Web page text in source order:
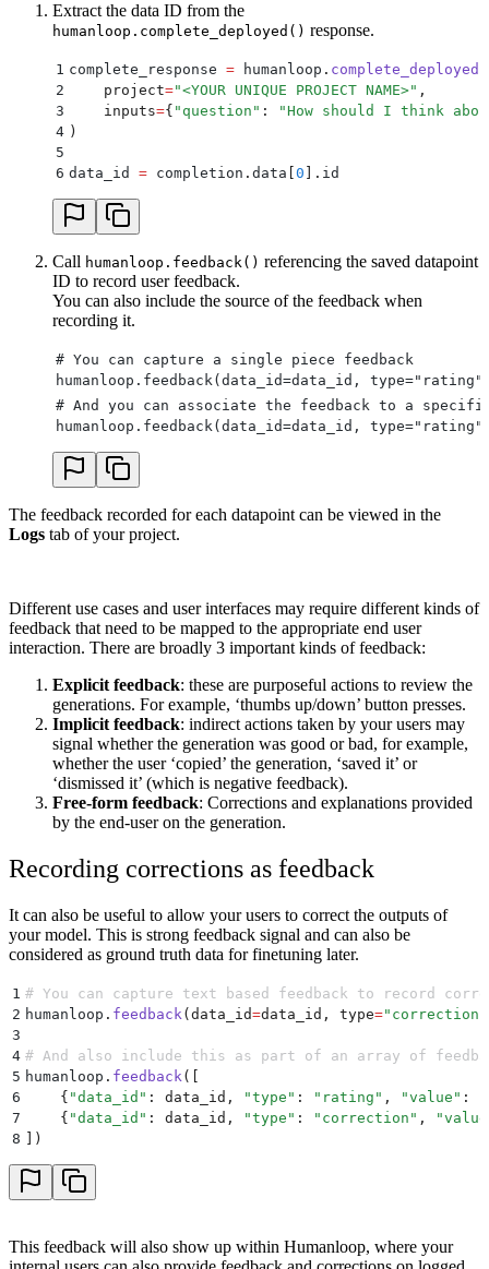
Extract the data ID from the
humanloop.complete_deployed() response.
1 complete_response = humanloop . complete_deployed
2
    project
="<YOUR UNIQUE PROJECT NAME>" ,
3
    inputs
={ " question " : "How should I think
4 )
5
6 data_id = completion . data 0 ]. id
Call humanloop.feedback() referencing the saved datapoint
ID to record user feedback.
You can also include the source of the feedback when
recording it.
# You can capture a single piece feedback
humanloop.feedback(data_id=data_id,
# And you can associate the feedback to a
humanloop.feedback(data_id=data_id,
The feedback recorded for each datapoint can be viewed in the
Logs tab of your project.
Different use cases and user interfaces may require different kinds of
feedback that need to be mapped to the appropriate end user
interaction. There are broadly 3 important kinds of feedback:
Explicit feedback: these are purposeful actions to review the
generations. For example, ‘thumbs up/down’ button presses.
Implicit feedback: indirect actions taken by your users may
signal whether the generation was good or bad, for example,
whether the user ‘copied’ the generation, ‘saved it’ or
‘dismissed it’ (which is negative feedback).
Free-form feedback: Corrections and explanations provided
by the end-user on the generation.
Recording corrections as feedback
It can also be useful to allow your users to correct the outputs of
your model. This is strong feedback signal and can also be
considered as ground truth data for finetuning later.
1 # You can capture text based feedback to record
2 humanloop . feedback( data_id=data_id , type=" correction
3
4 # And also include this as part of an array of
5 humanloop . feedback([
6
    {
"data_id " : data_id , "type " : " rating " , "value " :
7
    {
"data_id " : data_id , "type " : " correction " , "value
8
])
This feedback will also show up within Humanloop, where your